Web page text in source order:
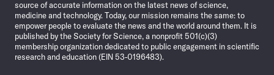
source of accurate information on the latest news of science,
medicine and technology. Today, our mission remains the same: to
empower people to evaluate the news and the world around them. It is
published by the Society for Science, a nonprofit 501(c)(3)
membership organization dedicated to public engagement in scientific
research and education (EIN 53-0196483).